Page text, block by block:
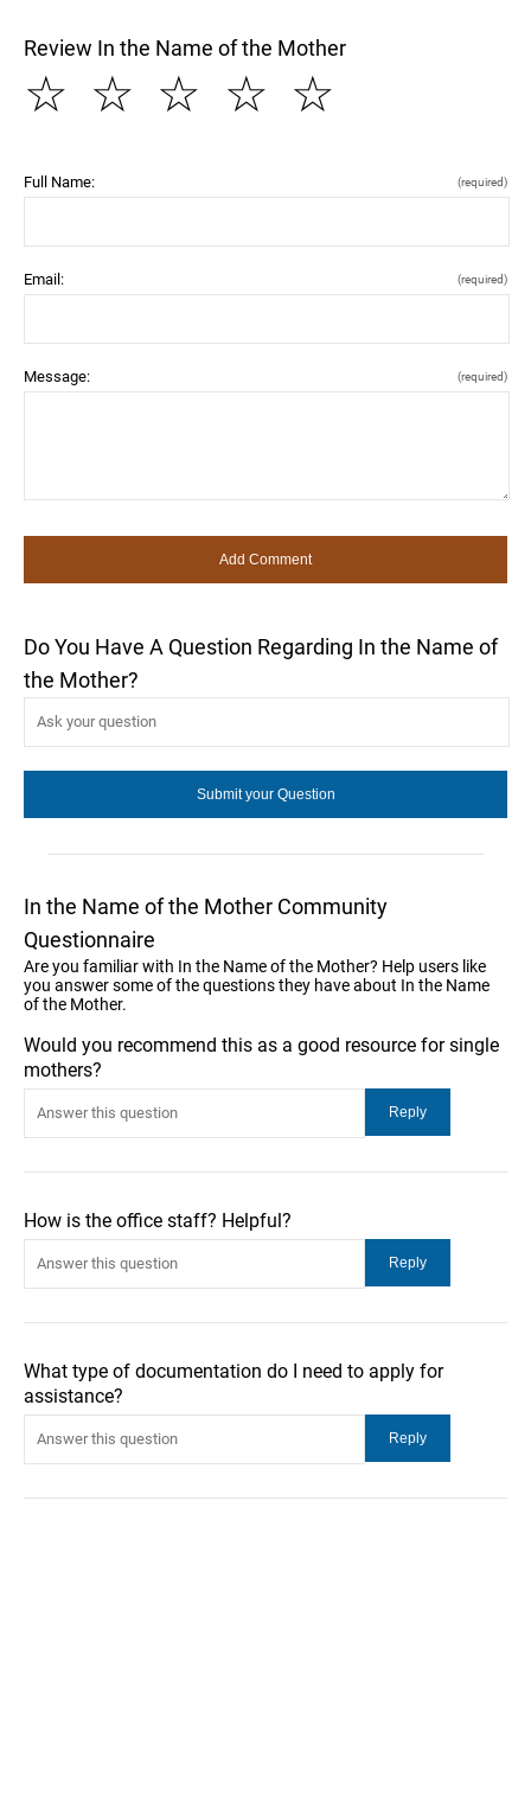
Review In the Name of the Mother
☆
☆
☆
☆
☆
Full Name: (required)
Email: (required)
Message: (required)
Do You Have A Question Regarding In the Name of
the Mother?
In the Name of the Mother Community
Questionnaire
Are you familiar with In the Name of the Mother? Help users like
you answer some of the questions they have about In the Name
of the Mother.
Would you recommend this as a good resource for single
mothers?
How is the office staff? Helpful?
What type of documentation do I need to apply for
assistance?